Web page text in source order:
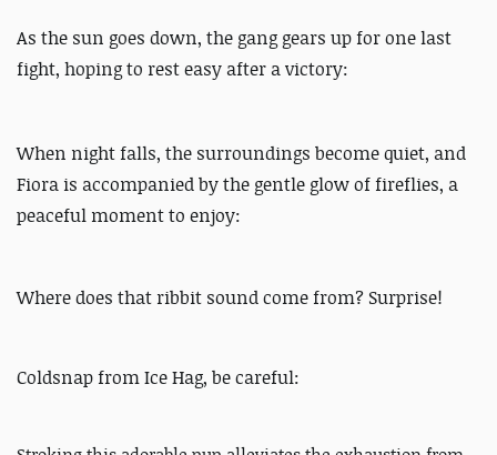
As the sun goes down, the gang gears up for one last
fight, hoping to rest easy after a victory:
When night falls, the surroundings become quiet, and
Fiora is accompanied by the gentle glow of fireflies, a
peaceful moment to enjoy:
Where does that ribbit sound come from? Surprise!
Coldsnap from Ice Hag, be careful: